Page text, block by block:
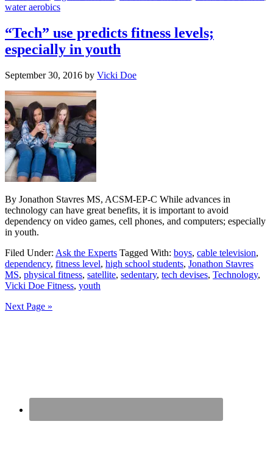
water aerobics
“Tech” use predicts fitness levels;
especially in youth
September 30, 2016 by Vicki Doe
By Jonathon Stavres MS, ACSM-EP-C While advances in
technology can have great benefits, it is important to avoid
dependency on video games, cell phones, and computers; especially
in youth.
Filed Under: Ask the Experts Tagged With: boys, cable television,
dependency, fitness level, high school students, Jonathon Stavres
MS, physical fitness, satellite, sedentary, tech devises, Technology,
Vicki Doe Fitness, youth
Next Page »